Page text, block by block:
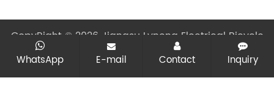
CopyRight © 2026 Jiangsu Lvneng Electrical Bicycle
Technology Co., Ltd.All rights reserved Sitemap
tags
Designed by Zhonghuan Internet
WhatsApp E-mail Contact Inquiry